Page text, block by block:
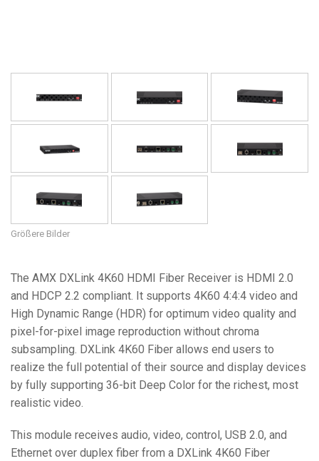
Größere Bilder
The AMX DXLink 4K60 HDMI Fiber Receiver is HDMI 2.0
and HDCP 2.2 compliant. It supports 4K60 4:4:4 video and
High Dynamic Range (HDR) for optimum video quality and
pixel-for-pixel image reproduction without chroma
subsampling. DXLink 4K60 Fiber allows end users to
realize the full potential of their source and display devices
by fully supporting 36-bit Deep Color for the richest, most
realistic video.
This module receives audio, video, control, USB 2.0, and
Ethernet over duplex fiber from a DXLink 4K60 Fiber